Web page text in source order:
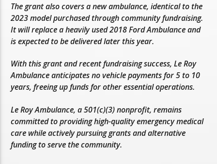
The grant also covers a new ambulance, identical to the
2023 model purchased through community fundraising.
It will replace a heavily used 2018 Ford Ambulance and
is expected to be delivered later this year.
With this grant and recent fundraising success, Le Roy
Ambulance anticipates no vehicle payments for 5 to 10
years, freeing up funds for other essential operations.
Le Roy Ambulance, a 501(c)(3) nonprofit, remains
committed to providing high-quality emergency medical
care while actively pursuing grants and alternative
funding to serve the community.